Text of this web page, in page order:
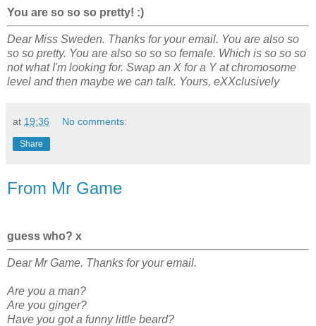
You are so so so pretty! :)
Dear Miss Sweden. Thanks for your email. You are also so
so so pretty. You are also so so so female. Which is so so so
not what I'm looking for. Swap an X for a Y at chromosome
level and then maybe we can talk. Yours, eXXclusively
at 19:36 No comments:
Share
From Mr Game
guess who? x
Dear Mr Game. Thanks for your email.
Are you a man?
Are you ginger?
Have you got a funny little beard?